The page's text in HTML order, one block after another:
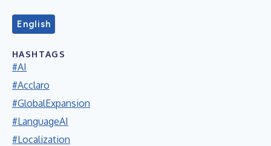
English
HASHTAGS
#AI
#Acclaro
#GlobalExpansion
#LanguageAI
#Localization